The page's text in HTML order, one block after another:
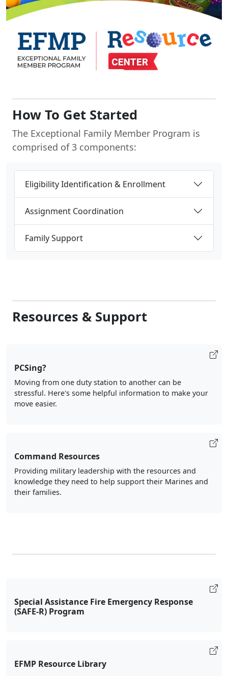
How To Get Started
The Exceptional Family Member Program is
comprised of 3 components:
Eligibility Identification & Enrollment
Assignment Coordination
Family Support
Resources & Support
PCSing?
Moving from one duty station to another can be
stressful. Here's some helpful information to make your
move easier.
Command Resources
Providing military leadership with the resources and
knowledge they need to help support their Marines and
their families.
Special Assistance Fire Emergency Response
(SAFE-R) Program
EFMP Resource Library